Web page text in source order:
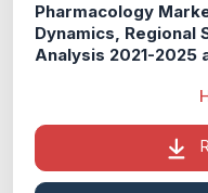
Pharmacology
Dynamics, Regional
Analysis 2021-2025